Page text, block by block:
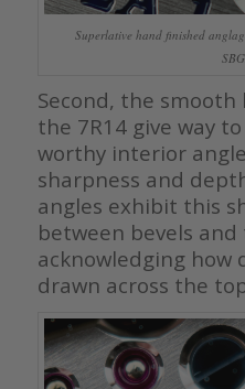
Superlative hand finished
Second, the
the 7R14 give way
worthy interior
sharpness and
angles exhibit this
between bevels and
acknowledging how
drawn across the